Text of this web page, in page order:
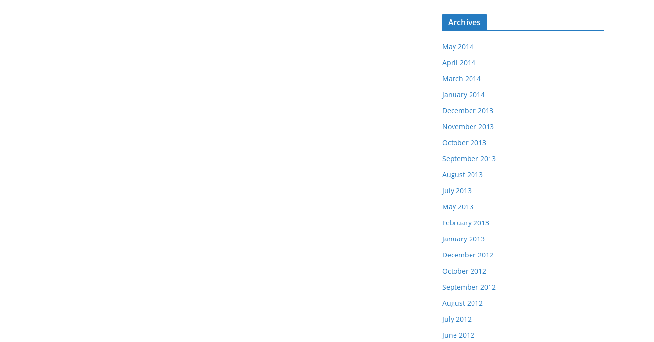
Archives
May 2014
April 2014
March 2014
January 2014
December 2013
November 2013
October 2013
September 2013
August 2013
July 2013
May 2013
February 2013
January 2013
December 2012
October 2012
September 2012
August 2012
July 2012
June 2012